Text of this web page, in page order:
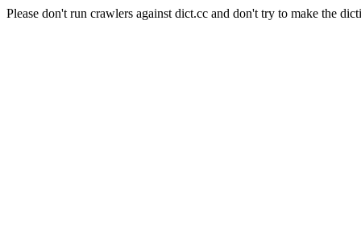
Please don't run crawlers against dict.cc and don't try to make the